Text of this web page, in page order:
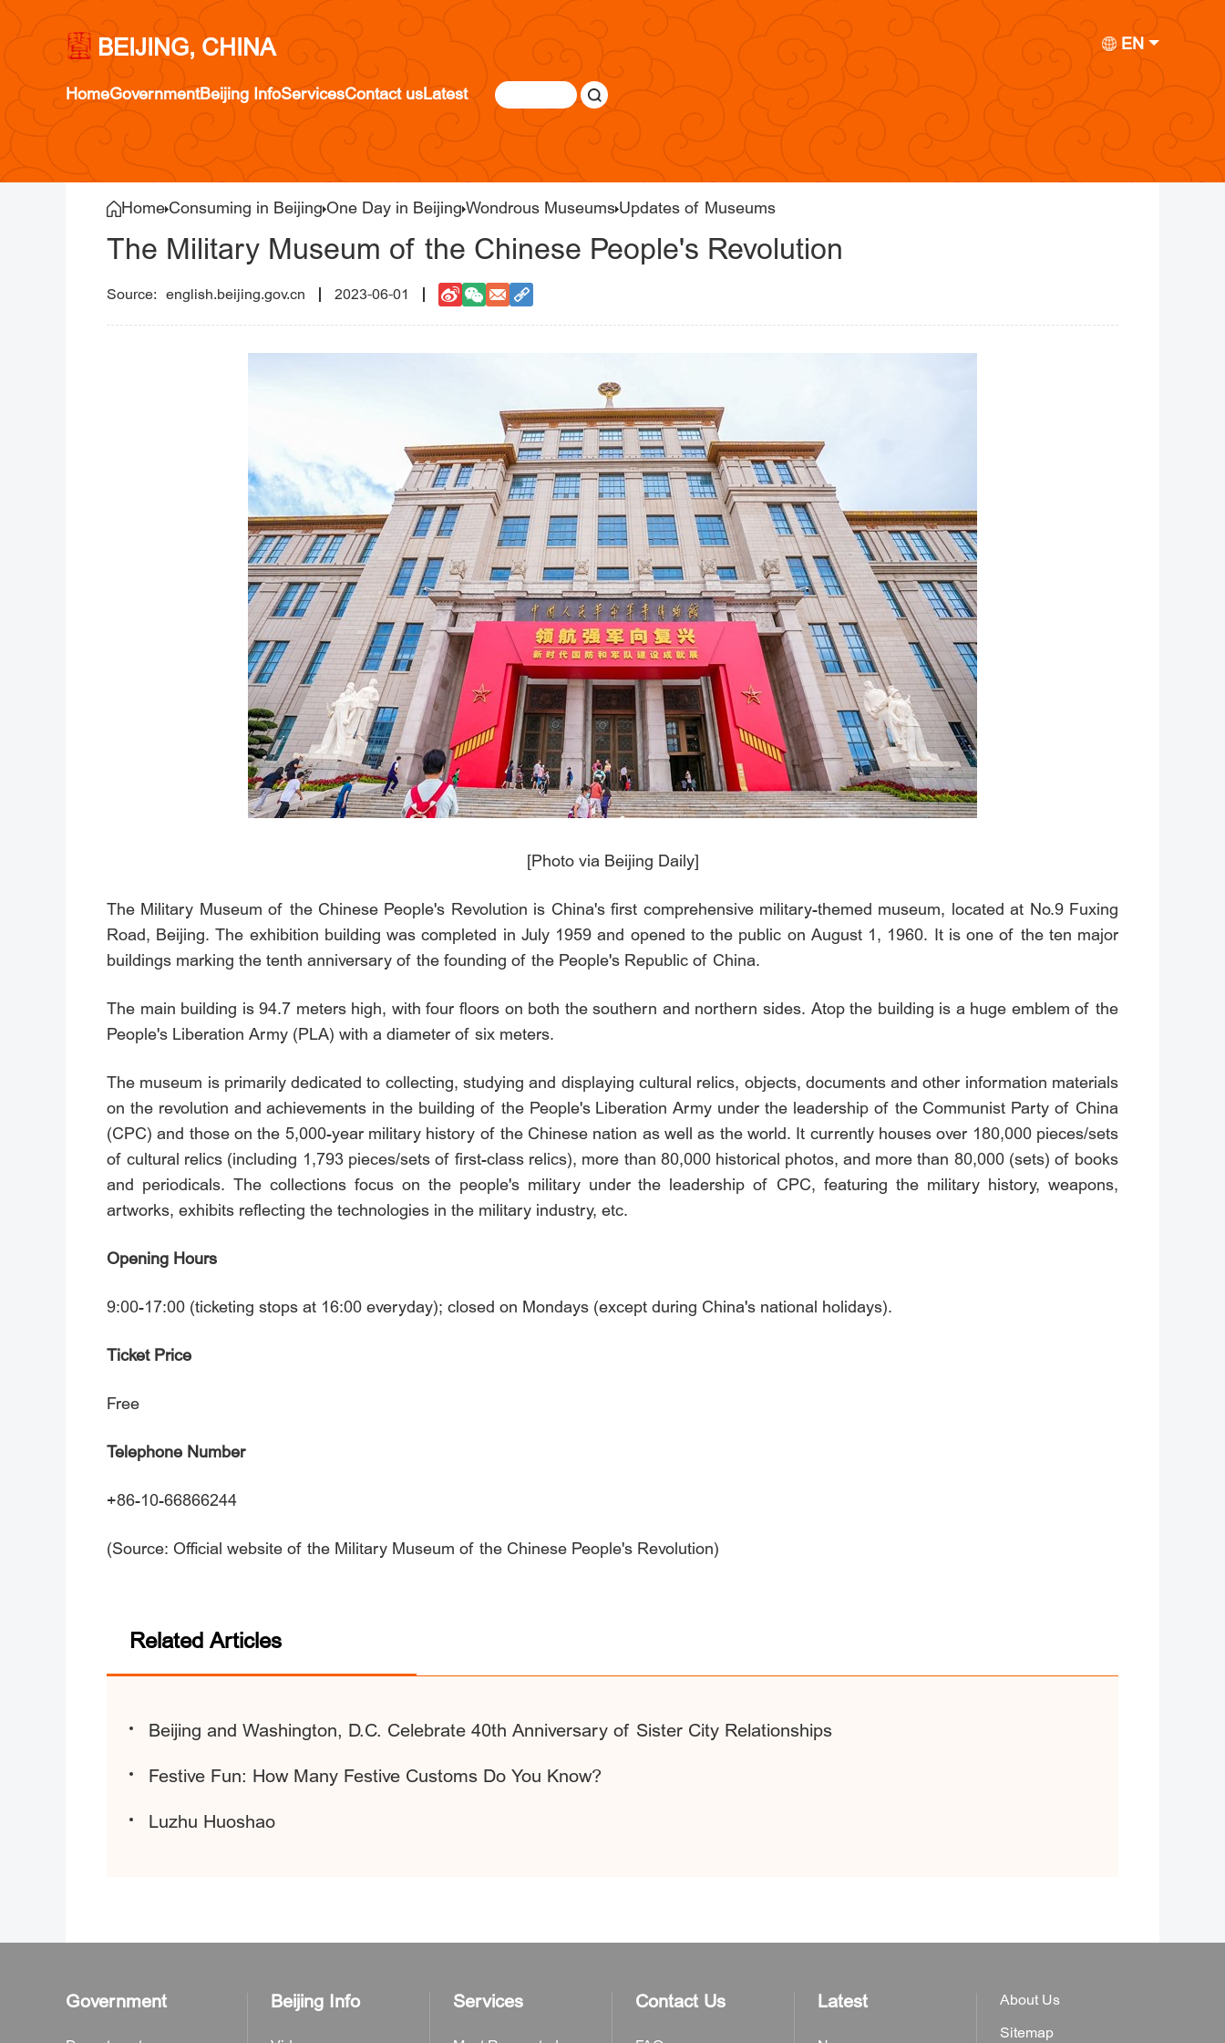
BEIJING, CHINA EN
HomeGovernmentBeijing InfoServicesContact usLatest
Home Consuming in Beijing One Day in Beijing Wondrous Museums Updates of Museums
The Military Museum of the Chinese People's Revolution
english.beijing.gov.cn 2023-06-01
[Photo via Beijing Daily]
The Military Museum of the Chinese People's Revolution is China's first comprehensive military-themed museum, located at No.9 Fuxing
Road, Beijing. The exhibition building was completed in July 1959 and opened to the public on August 1, 1960. It is one of the ten major
buildings marking the tenth anniversary of the founding of the People's Republic of China.
The main building is 94.7 meters high, with four floors on both the southern and northern sides. Atop the building is a huge emblem of the
People's Liberation Army (PLA) with a diameter of six meters.
The museum is primarily dedicated to collecting, studying and displaying cultural relics, objects, documents and other information materials
on the revolution and achievements in the building of the People's Liberation Army under the leadership of the Communist Party of China
(CPC) and those on the 5,000-year military history of the Chinese nation as well as the world. It currently houses over 180,000 pieces/sets
of cultural relics (including 1,793 pieces/sets of first-class relics), more than 80,000 historical photos, and more than 80,000 (sets) of books
and periodicals. The collections focus on the people's military under the leadership of CPC, featuring the military history, weapons,
artworks, exhibits reflecting the technologies in the military industry, etc.
Opening Hours
9:00-17:00 (ticketing stops at 16:00 everyday); closed on Mondays (except during China's national holidays).
Ticket Price
Free
Telephone Number
+86-10-66866244
(Source: Official website of the Military Museum of the Chinese People's Revolution)
Related Articles
Beijing and Washington, D.C. Celebrate 40th Anniversary of Sister City Relationships
Festive Fun: How Many Festive Customs Do You Know?
Luzhu Huoshao
Government Beijing Info Services Contact Us Latest
About Us
Sitemap